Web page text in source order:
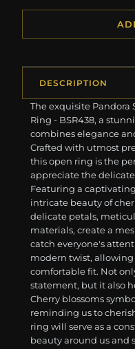
DESCRIPTION
The exquisite Pandora
Ring - BSR438, a
combines elegance
Crafted with utmost
this open ring is the
appreciate the
Featuring a
intricate beauty of
delicate petals,
materials, create a
catch everyone's
modern twist,
comfortable fit. Not
statement, but it also
Cherry blossoms
reminding us to
ring will serve as a
beauty around us and